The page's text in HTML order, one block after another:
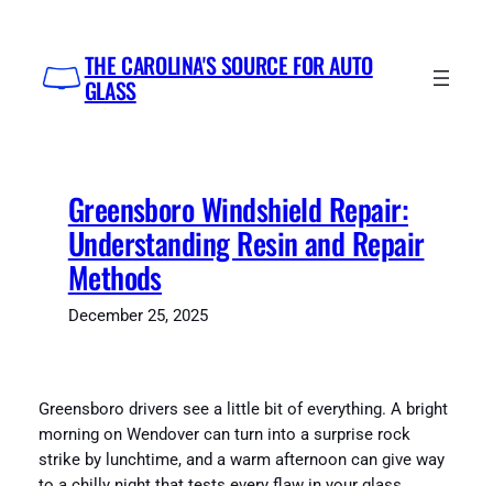
content
THE CAROLINA'S SOURCE FOR AUTO
GLASS
Greensboro Windshield Repair:
Understanding Resin and Repair
Methods
December 25, 2025
Greensboro drivers see a little bit of everything. A bright
morning on Wendover can turn into a surprise rock
strike by lunchtime, and a warm afternoon can give way